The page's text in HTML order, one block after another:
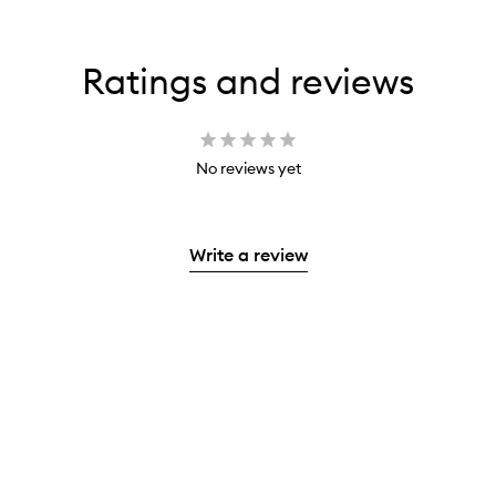
Ratings and reviews
No reviews yet
Write a review